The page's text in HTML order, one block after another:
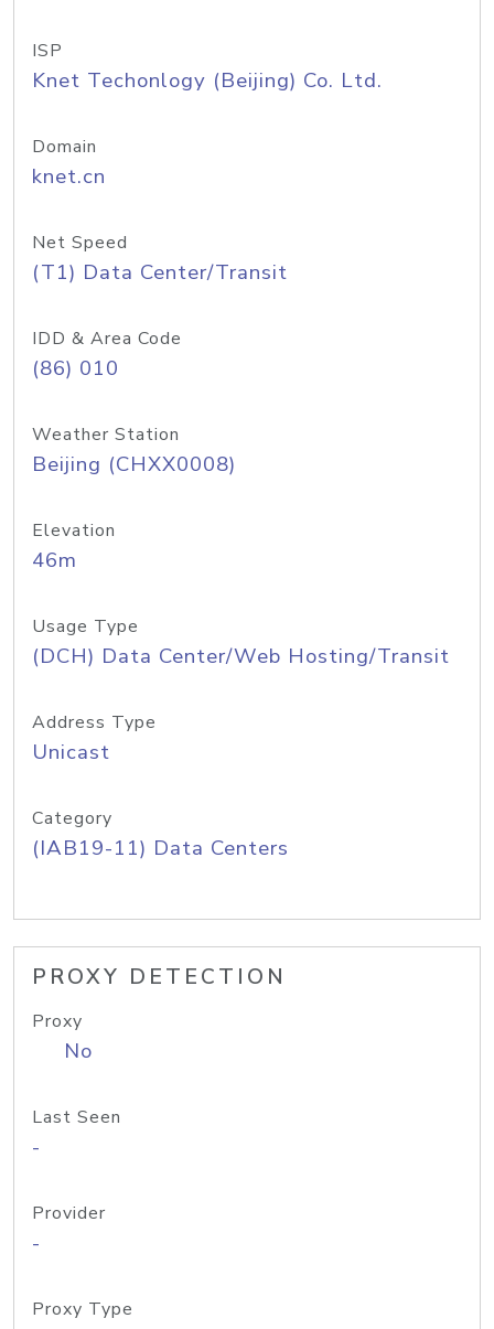
ISP
Knet Techonlogy (Beijing) Co. Ltd.
Domain
knet.cn
Net Speed
(T1) Data Center/Transit
IDD & Area Code
(86) 010
Weather Station
Beijing (CHXX0008)
Elevation
46m
Usage Type
(DCH) Data Center/Web Hosting/Transit
Address Type
Unicast
Category
(IAB19-11) Data Centers
PROXY DETECTION
Proxy
No
Last Seen
-
Provider
-
Proxy Type